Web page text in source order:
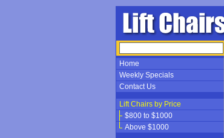
Home
Weekly Specials
Contact Us
Lift Chairs by Price
$800 to $1000
Above $1000